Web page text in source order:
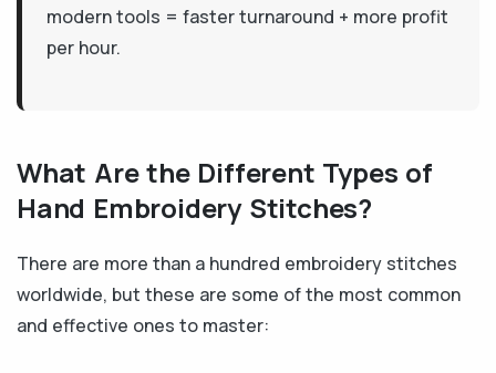
modern tools = faster turnaround + more profit
per hour.
What Are the Different Types of
Hand Embroidery Stitches?
There are more than a hundred embroidery stitches
worldwide, but these are some of the most common
and effective ones to master: